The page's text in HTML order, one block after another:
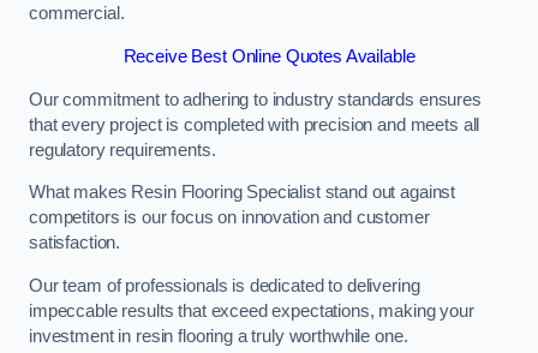
commercial.
Receive Best Online Quotes Available
Our commitment to adhering to industry standards ensures
that every project is completed with precision and meets all
regulatory requirements.
What makes Resin Flooring Specialist stand out against
competitors is our focus on innovation and customer
satisfaction.
Our team of professionals is dedicated to delivering
impeccable results that exceed expectations, making your
investment in resin flooring a truly worthwhile one.